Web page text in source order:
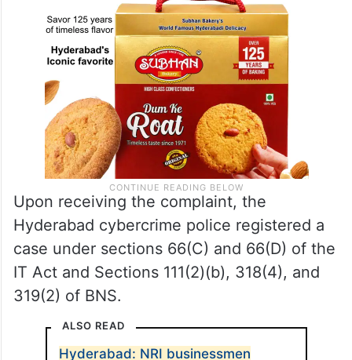
Upon receiving the complaint, the
Hyderabad cybercrime police registered a
case under sections 66(C) and 66(D) of the
IT Act and Sections 111(2)(b), 318(4), and
319(2) of BNS.
ALSO READ
Hyderabad: NRI businessmen